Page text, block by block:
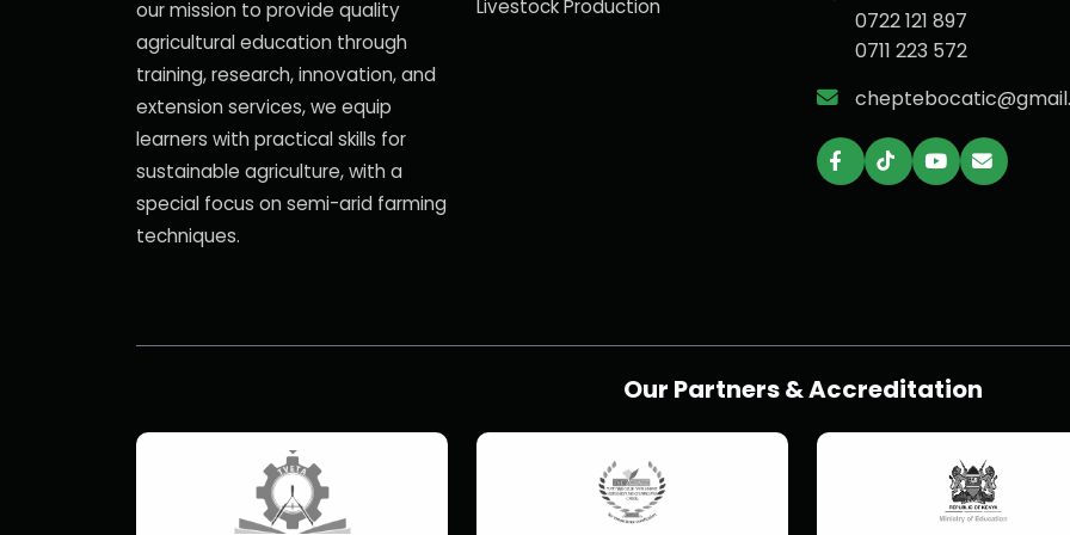
our mission to provide quality
agricultural education through
training, research, innovation, and
extension services, we equip
learners with practical skills for
sustainable agriculture, with a
special focus on semi-arid farming
techniques.
Livestock Production
0722 121 897
0711 223 572
Our Partners & Accreditation